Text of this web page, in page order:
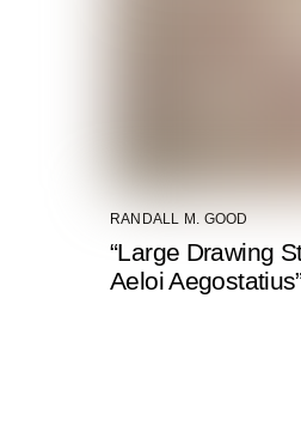
RANDALL M. GOOD
“Large Drawing
Aeloi